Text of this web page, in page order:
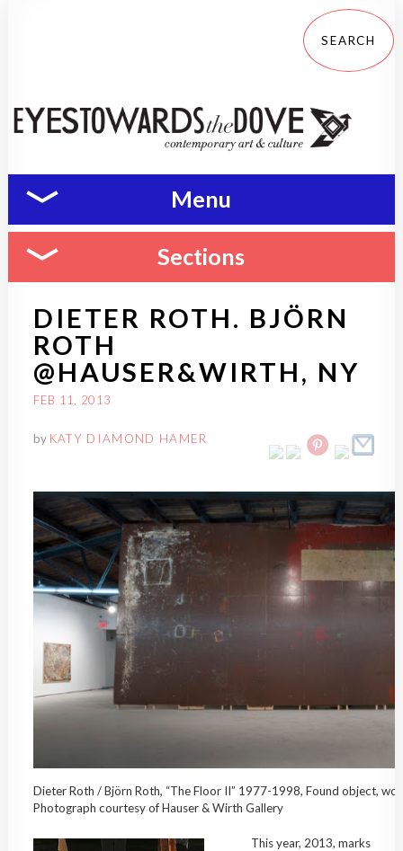
Menu
Sections
DIETER ROTH. BJÖRN
ROTH
@HAUSER&WIRTH, NY
FEB 11, 2013
by KATY DIAMOND HAMER
Dieter Roth / Björn Roth, “The Floor II” 1977-1998, Found object,
Photograph courtesy of Hauser & Wirth Gallery
This year, 2013, marks